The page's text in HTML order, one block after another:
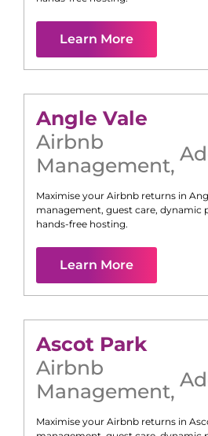
Learn More
Angle Vale
Airbnb
Management,
Maximise your Airbnb returns in
management, guest care, dynamic
hands-free hosting.
Learn More
Ascot Park
Airbnb
Management,
Maximise your Airbnb returns in